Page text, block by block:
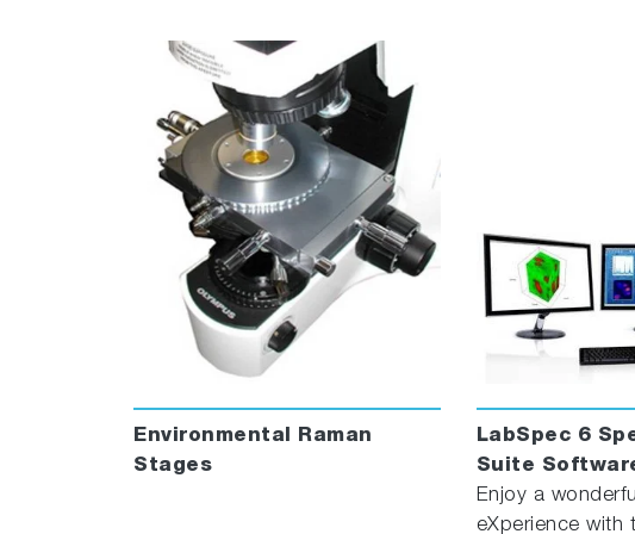
quantitation, even with “difficult” samples
ProtectionPlusensures compliance with FDA 21
ParticuleFinder™ automatically combines
EasyImage™ automated workflow to obtain Raman
Environmental Raman
Stages
LabSpec 6
Suite
Enjoy a
eXperience with